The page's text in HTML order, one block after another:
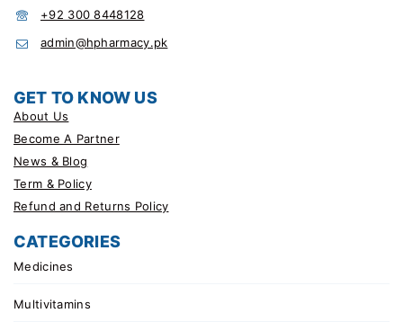
+92 300 8448128
admin@hpharmacy.pk
GET TO KNOW US
About Us
Become A Partner
News & Blog
Term & Policy
Refund and Returns Policy
CATEGORIES
Medicines
Multivitamins